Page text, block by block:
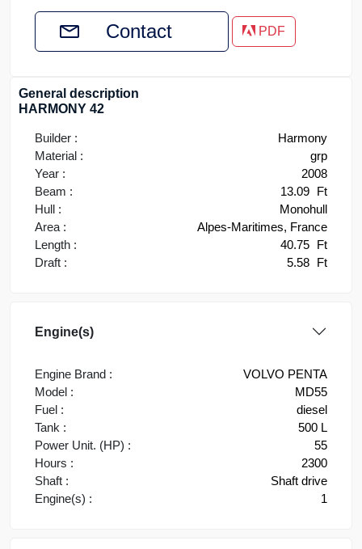
Contact PDF
General description
HARMONY 42
Builder :
Harmony
Material :
grp
Year :
2008
Beam :
13.09 Ft
Hull :
Monohull
Area :
Alpes-Maritimes, France
Length :
40.75 Ft
Draft :
5.58 Ft
Engine(s)
Engine Brand :
VOLVO PENTA
Model :
MD55
Fuel :
diesel
Tank :
500 L
Power Unit. (HP) :
55
Hours :
2300
Shaft :
Shaft drive
Engine(s) :
1